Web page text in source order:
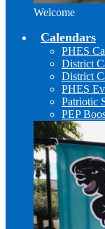
Welcome
Calendars
PHES
District
District
PHES
Patriotic
PEP